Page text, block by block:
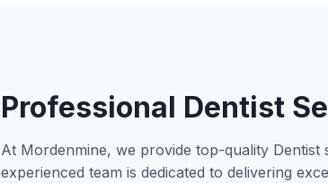
Professional Dentist
At Mordenmine, we provide top-quality
experienced team is dedicated to delivering